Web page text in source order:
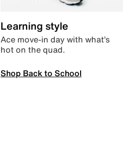
Learning style
Ace move-in day with what’s
hot on the quad.
Shop Back to School